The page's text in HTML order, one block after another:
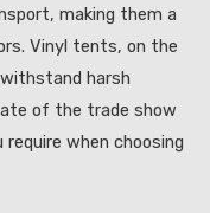
making them a
Vinyl tents, on the
harsh
of the trade show
when choosing